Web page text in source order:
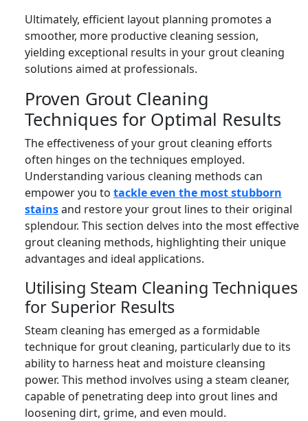
Ultimately, efficient layout planning promotes a
smoother, more productive cleaning session,
yielding exceptional results in your grout cleaning
solutions aimed at professionals.
Proven Grout Cleaning
Techniques for Optimal Results
The effectiveness of your grout cleaning efforts
often hinges on the techniques employed.
Understanding various cleaning methods can
empower you to tackle even the most stubborn
stainsand restore your grout lines to their original
splendour. This section delves into the most effective
grout cleaning methods, highlighting their unique
advantages and ideal applications.
Utilising Steam Cleaning Techniques
for Superior Results
Steam cleaning has emerged as a formidable
technique for grout cleaning, particularly due to its
ability to harness heat and moisture cleansing
power. This method involves using a steam cleaner,
capable of penetrating deep into grout lines and
loosening dirt, grime, and even mould.